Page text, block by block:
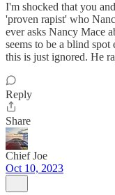
I'm shocked that you
'proven rapist' who
ever asks Nancy Mace
seems to be a blind
this is just ignored. He
Reply
Share
Chief Joe
Oct 10, 2023